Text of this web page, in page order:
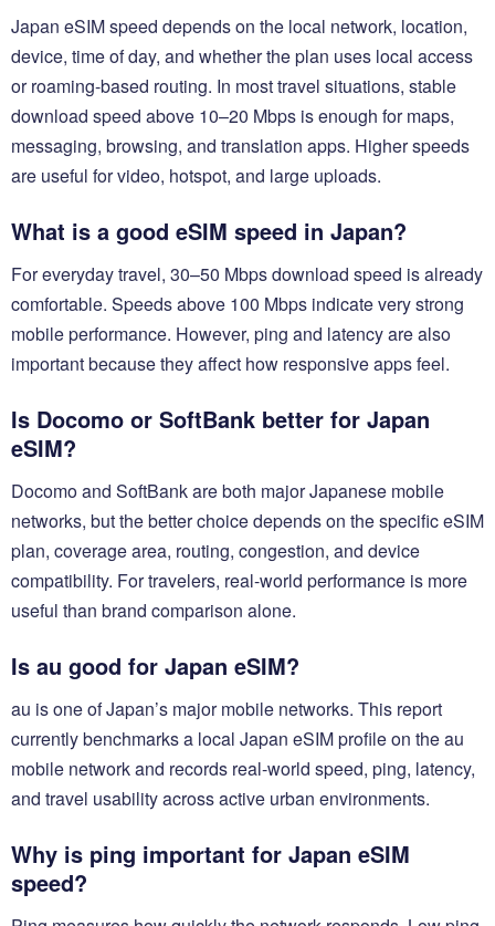
Japan eSIM speed depends on the local network, location,
device, time of day, and whether the plan uses local access
or roaming-based routing. In most travel situations, stable
download speed above 10–20 Mbps is enough for maps,
messaging, browsing, and translation apps. Higher speeds
are useful for video, hotspot, and large uploads.
What is a good eSIM speed in Japan?
For everyday travel, 30–50 Mbps download speed is already
comfortable. Speeds above 100 Mbps indicate very strong
mobile performance. However, ping and latency are also
important because they affect how responsive apps feel.
Is Docomo or SoftBank better for Japan
eSIM?
Docomo and SoftBank are both major Japanese mobile
networks, but the better choice depends on the specific eSIM
plan, coverage area, routing, congestion, and device
compatibility. For travelers, real-world performance is more
useful than brand comparison alone.
Is au good for Japan eSIM?
au is one of Japan’s major mobile networks. This report
currently benchmarks a local Japan eSIM profile on the au
mobile network and records real-world speed, ping, latency,
and travel usability across active urban environments.
Why is ping important for Japan eSIM
speed?